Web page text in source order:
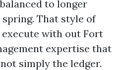
to longer
That style of
with out Fort
expertise that
simply the ledger.